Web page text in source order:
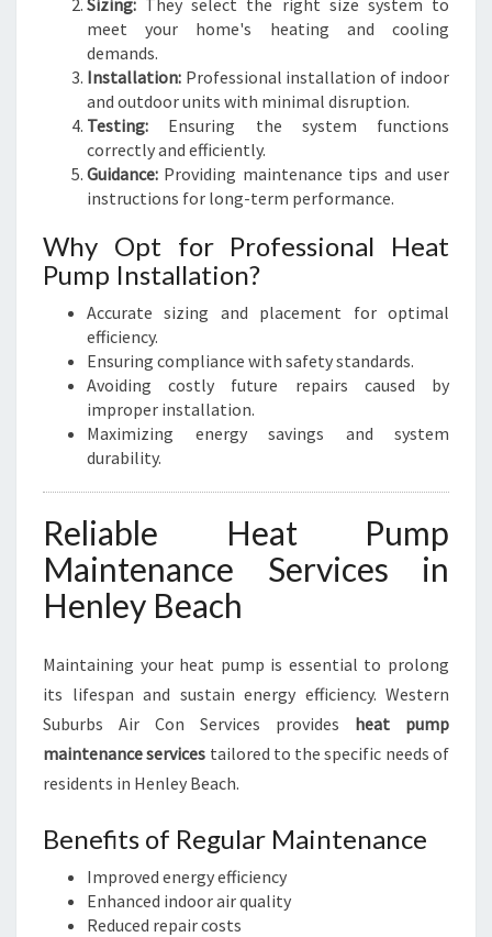
Sizing: They select the right size system to
meet your home's heating and cooling
demands.
Installation: Professional installation of indoor
and outdoor units with minimal disruption.
Testing: Ensuring the system functions
correctly and efficiently.
Guidance: Providing maintenance tips and user
instructions for long-term performance.
Why Opt for Professional Heat
Pump Installation?
Accurate sizing and placement for optimal
efficiency.
Ensuring compliance with safety standards.
Avoiding costly future repairs caused by
improper installation.
Maximizing energy savings and system
durability.
Reliable Heat Pump
Maintenance Services in
Henley Beach
Maintaining your heat pump is essential to prolong
its lifespan and sustain energy efficiency. Western
Suburbs Air Con Services provides heat pump
maintenance services tailored to the specific needs of
residents in Henley Beach.
Benefits of Regular Maintenance
Improved energy efficiency
Enhanced indoor air quality
Reduced repair costs